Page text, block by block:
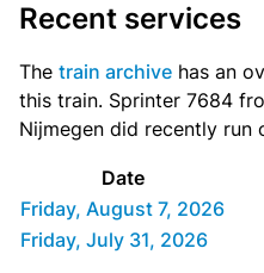
Recent services
The train archive has an
this train. Sprinter 7684
Nijmegen did recently run
Date
Friday, August 7, 2026
Friday, July 31, 2026